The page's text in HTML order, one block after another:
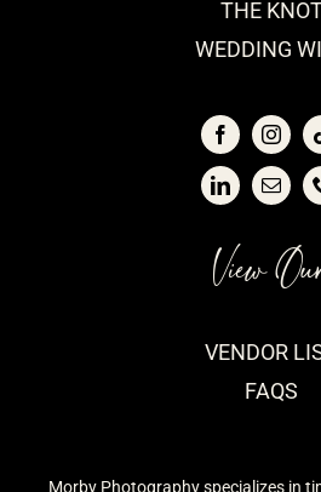
Morby Photography specializes in
View
VENDOR
FAQS
THE
WEDDING